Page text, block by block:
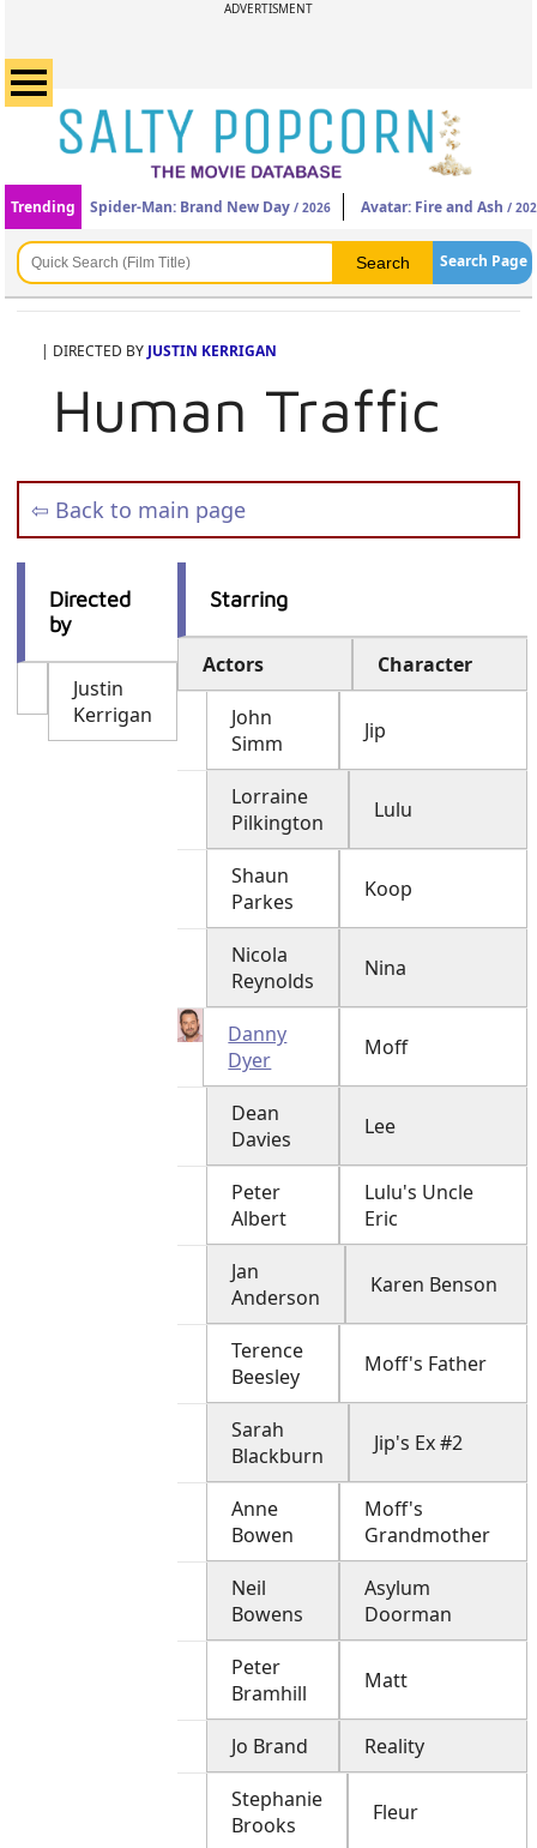
ADVERTISMENT
Trending Spider-Man: Brand New Day / 2026 Avatar: Fire and Ash /
Search Page
| DIRECTED BY JUSTIN KERRIGAN
Human Traffic
⇦ Back to main page
Directed
by
Justin
Kerrigan
Starring
Actors
Character
John
Simm
Jip
Lorraine
Pilkington
Lulu
Shaun
Parkes
Koop
Nicola
Reynolds
Nina
Danny
Dyer
Moff
Dean
Davies
Lee
Peter
Albert
Lulu's Uncle
Eric
Jan
Anderson
Karen Benson
Terence
Beesley
Moff's Father
Sarah
Blackburn
Jip's Ex #2
Anne
Bowen
Moff's
Grandmother
Neil
Bowens
Asylum
Doorman
Peter
Bramhill
Matt
Jo Brand
Reality
Stephanie
Brooks
Fleur